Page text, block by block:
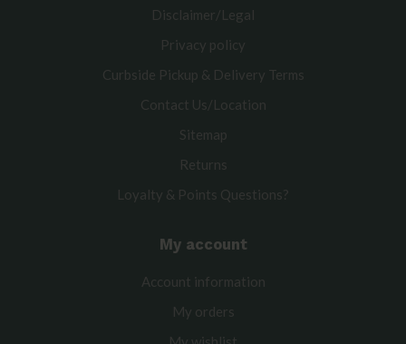
Disclaimer/Legal
Privacy policy
Curbside Pickup & Delivery Terms
Contact Us/Location
Sitemap
Returns
Loyalty & Points Questions?
My account
Account information
My orders